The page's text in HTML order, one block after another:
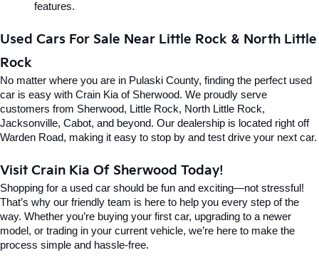
features.
Used Cars For Sale Near Little Rock & North Little
Rock
No matter where you are in Pulaski County, finding the perfect used
car is easy with Crain Kia of Sherwood. We proudly serve
customers from Sherwood, Little Rock, North Little Rock,
Jacksonville, Cabot, and beyond. Our dealership is located right off
Warden Road, making it easy to stop by and test drive your next car.
Visit Crain Kia Of Sherwood Today!
Shopping for a used car should be fun and exciting—not stressful!
That’s why our friendly team is here to help you every step of the
way. Whether you’re buying your first car, upgrading to a newer
model, or trading in your current vehicle, we’re here to make the
process simple and hassle-free.